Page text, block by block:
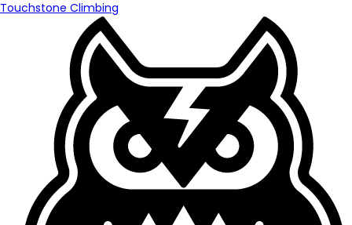
Touchstone Climbing